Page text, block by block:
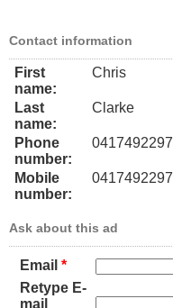
Contact information
First
name:
Chris
Last
name:
Clarke
Phone
number:
0417492297
Mobile
number:
0417492297
Ask about this ad
Email *
Retype E-
mail